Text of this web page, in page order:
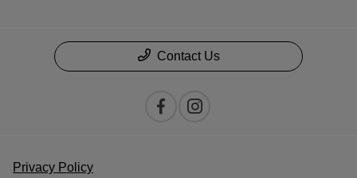
Contact Us
Privacy Policy